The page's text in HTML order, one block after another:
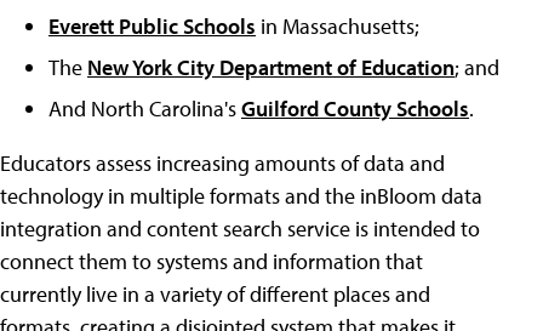
Everett Public Schools in Massachusetts;
The New York City Department of Education; and
And North Carolina'sGuilford County Schools.
Educators assess increasing amounts of data and
technology in multiple formats and the inBloom data
integration and content search service is intended to
connect them to systems and information that
currently live in a variety of different places and